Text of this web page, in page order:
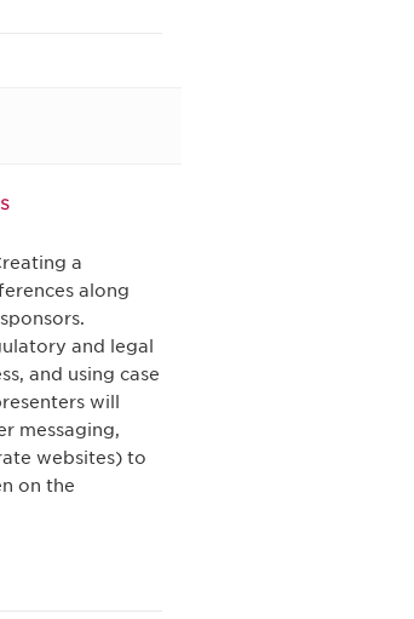
a
along
and legal
and using case
will
messaging,
websites) to
on the